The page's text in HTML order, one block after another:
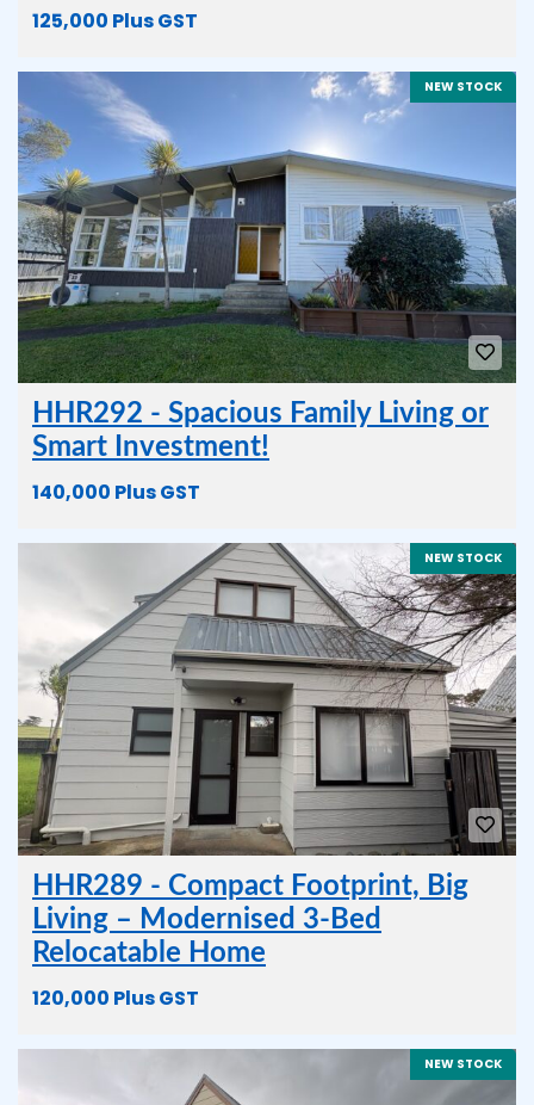
125,000 Plus GST
NEW STOCK
HHR292 - Spacious Family Living or
Smart Investment!
140,000 Plus GST
NEW STOCK
HHR289 - Compact Footprint, Big
Living – Modernised 3-Bed
Relocatable Home
120,000 Plus GST
NEW STOCK